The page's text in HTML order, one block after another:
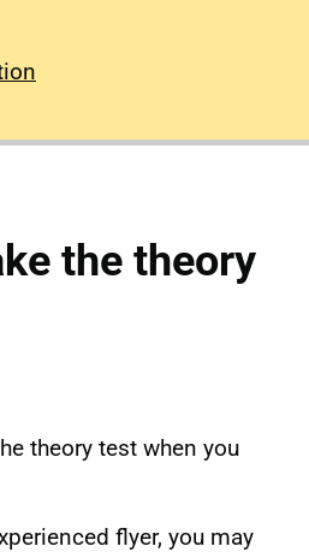
the theory
theory test when you
flyer, you may